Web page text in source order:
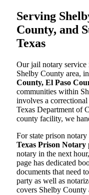
Serving
County, and
Texas
Our jail notary
Shelby County area,
County, El Paso
communities within
involves a
Texas Department of
county facility, we
For state prison
Texas Prison Notary
notary in the next
page has dedicated
documents that need
party as well as
covers Shelby County